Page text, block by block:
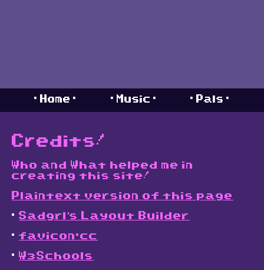
. Home . . Music . . Pals .
Credits!
Who and What helped me in
creating this site!
Plaintext version of this page
. Sadgrl's Layout Builder
. favicon.cc
. W3Schools